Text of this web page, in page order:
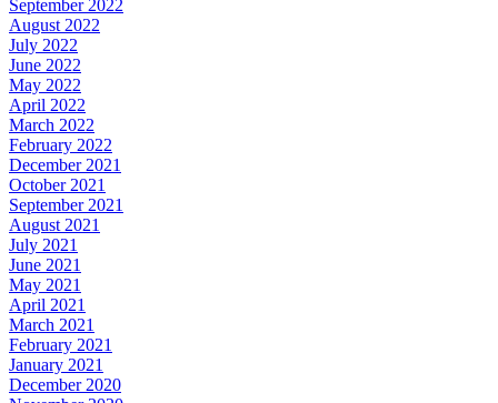
September 2022
August 2022
July 2022
June 2022
May 2022
April 2022
March 2022
February 2022
December 2021
October 2021
September 2021
August 2021
July 2021
June 2021
May 2021
April 2021
March 2021
February 2021
January 2021
December 2020